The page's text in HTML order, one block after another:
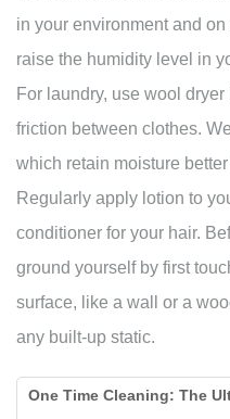
in your environment and
raise the humidity level in
For laundry, use wool
friction between clothes.
which retain moisture
Regularly apply lotion to
conditioner for your hair.
ground yourself by first
surface, like a wall or a
any built-up static.
One Time Cleaning: The